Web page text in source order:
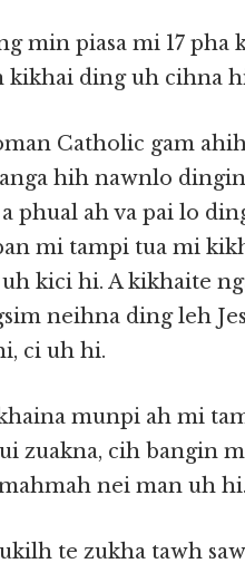
min piasa mi 17 pha
kikhai ding uh cihna
Catholic gam
hih nawnlo
phual ah va pai lo
mi tampi tua mi
kici hi. A kikhaite
neihna ding leh
ci uh hi.
munpi ah mi
zuakna, cih bangin
nei man uh hi.
te zukha tawh